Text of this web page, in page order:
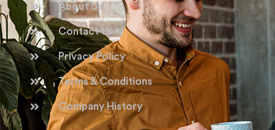
About Us
Contact Us
Privacy Policy
Terms & Conditions
Company History